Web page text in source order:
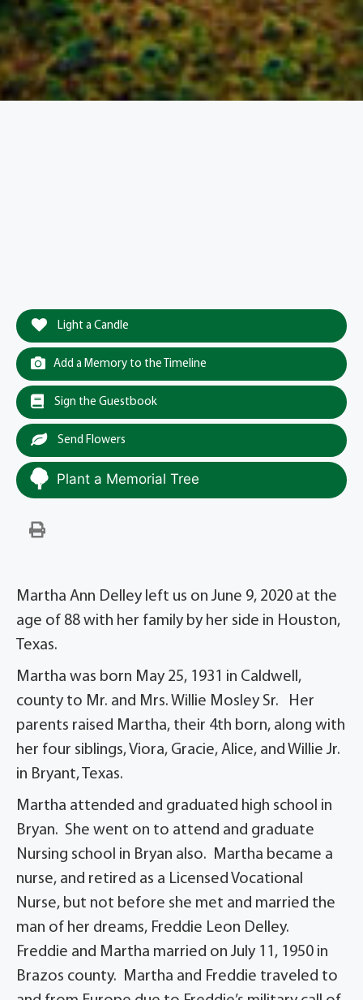
Light a Candle
Add a Memory to the Timeline
Sign the Guestbook
Send Flowers
Plant a Memorial Tree
Martha Ann Delley left us on June 9, 2020 at the
age of 88 with her family by her side in Houston,
Texas.
Martha was born May 25, 1931 in Caldwell,
county to Mr. and Mrs. Willie Mosley Sr. Her
parents raised Martha, their 4th born, along with
her four siblings, Viora, Gracie, Alice, and Willie Jr.
in Bryant, Texas.
Martha attended and graduated high school in
Bryan. She went on to attend and graduate
Nursing school in Bryan also. Martha became a
nurse, and retired as a Licensed Vocational
Nurse, but not before she met and married the
man of her dreams, Freddie Leon Delley.
Freddie and Martha married on July 11, 1950 in
Brazos county. Martha and Freddie traveled to